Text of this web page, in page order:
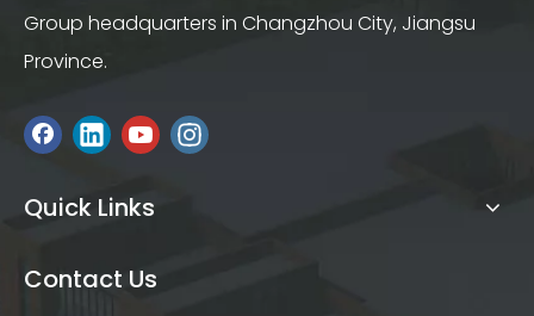
Group headquarters in Changzhou City, Jiangsu
Province.
Quick Links
Contact Us